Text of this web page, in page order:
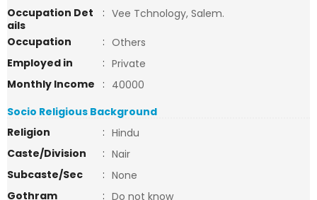
Occupation Det
ails
: Vee Tchnology, Salem.
Occupation
: Others
Employed in
: Private
Monthly Income
: 40000
Socio Religious Background
Religion
: Hindu
Caste/Division
: Nair
Subcaste/Sec
: None
Gothram
: Do not know